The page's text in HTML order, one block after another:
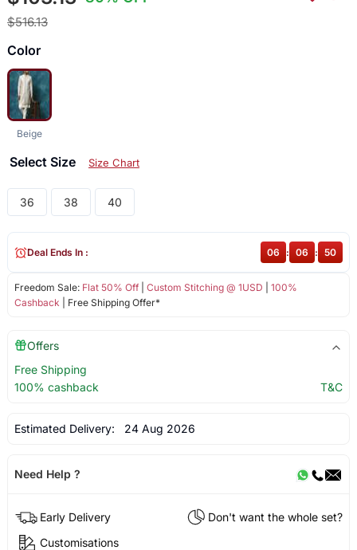
$516.13
Color
Beige
Select Size Size Chart
36 38 40
Freedom Sale: Flat 50% Off| Custom Stitching @ 1USD
100%
Cashback | Free Shipping Offer*
Deal Ends In : 06 : 06 : 49
Offers
Free Shipping
100% cashback
T&C
Estimated Delivery: 24 Aug 2026
Need Help ?
Early Delivery
Don't want the whole set?
Customisations